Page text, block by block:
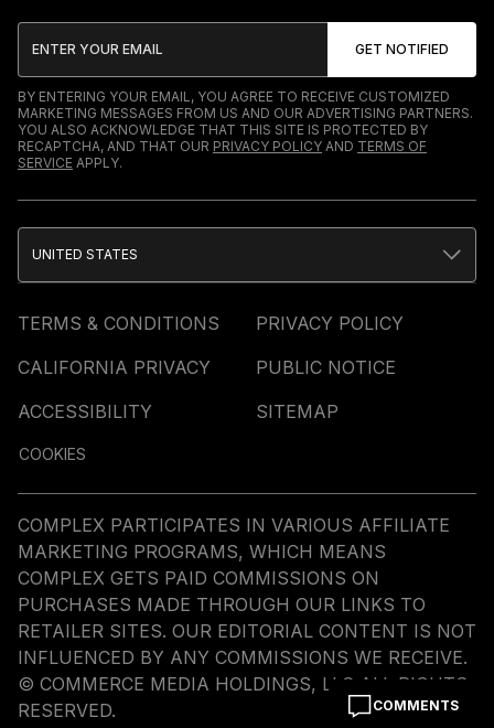
COMMENTS
BY ENTERING YOUR EMAIL, YOU AGREE TO RECEIVE CUSTOMIZED
MARKETING MESSAGES FROM US AND OUR ADVERTISING PARTNERS.
YOU ALSO ACKNOWLEDGE THAT THIS SITE IS PROTECTED BY
RECAPTCHA, AND THAT OUR PRIVACY POLICY AND TERMS OF
SERVICE APPLY.
TERMS & CONDITIONS
PRIVACY POLICY
CALIFORNIA PRIVACY
PUBLIC NOTICE
ACCESSIBILITY
SITEMAP
COOKIES
UNITED STATES
COMPLEX PARTICIPATES IN VARIOUS AFFILIATE
MARKETING PROGRAMS, WHICH MEANS
COMPLEX GETS PAID COMMISSIONS ON
PURCHASES MADE THROUGH OUR LINKS TO
RETAILER SITES. OUR EDITORIAL CONTENT IS NOT
INFLUENCED BY ANY COMMISSIONS WE RECEIVE.
© COMMERCE MEDIA HOLDINGS, LLC ALL RIGHTS
RESERVED.